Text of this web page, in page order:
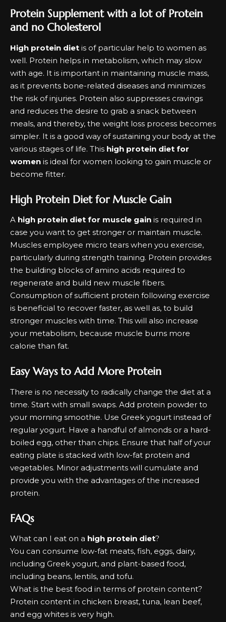
Protein Supplement with a lot of Protein
and no Cholesterol
High protein diet is of particular help to women as
well. Protein helps in metabolism, which may slow
with age. It is important in maintaining muscle mass,
as it prevents bone-related diseases and minimizes
the risk of injuries. Protein also suppresses cravings
and reduces the desire to grab a snack between
meals, and thereby, the weight loss process becomes
simpler. It is a good way of sustaining your body at the
various stages of life. This high protein diet for
women is ideal for women looking to gain muscle or
become fitter.
High Protein Diet for Muscle Gain
A high protein diet for muscle gain is required in
case you want to get stronger or maintain muscle.
Muscles employee micro tears when you exercise,
particularly during strength training. Protein provides
the building blocks of amino acids required to
regenerate and build new muscle fibers.
Consumption of sufficient protein following exercise
is beneficial to recover faster, as well as, to build
stronger muscles with time. This will also increase
your metabolism, because muscle burns more
calorie than fat.
Easy Ways to Add More Protein
There is no necessity to radically change the diet at a
time. Start with small swaps. Add protein powder to
your morning smoothie. Use Greek yogurt instead of
regular yogurt. Have a handful of almonds or a hard-
boiled egg, other than chips. Ensure that half of your
eating plate is stacked with low-fat protein and
vegetables. Minor adjustments will cumulate and
provide you with the advantages of the increased
protein.
FAQs
What can I eat on a high protein diet?
You can consume low-fat meats, fish, eggs, dairy,
including Greek yogurt, and plant-based food,
including beans, lentils, and tofu.
What is the best food in terms of protein content?
Protein content in chicken breast, tuna, lean beef,
and egg whites is very high.